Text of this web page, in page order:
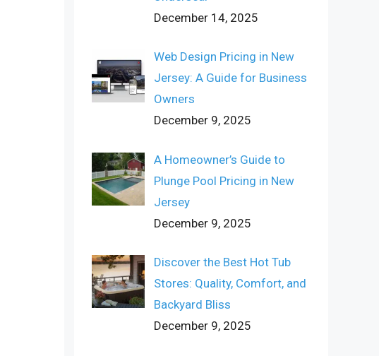
December 14, 2025
Web Design Pricing in New
Jersey: A Guide for Business
Owners
December 9, 2025
A Homeowner’s Guide to
Plunge Pool Pricing in New
Jersey
December 9, 2025
Discover the Best Hot Tub
Stores: Quality, Comfort, and
Backyard Bliss
December 9, 2025